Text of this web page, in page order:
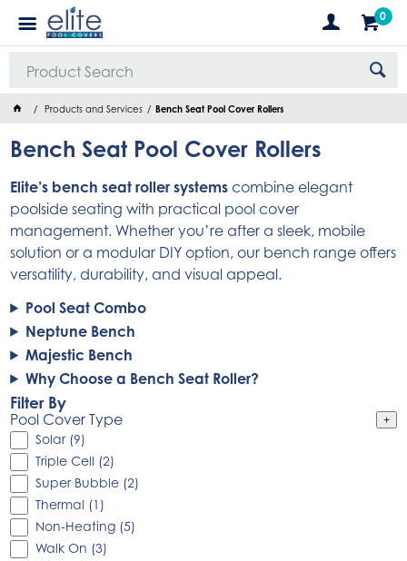
0
Products and Services Bench Seat Pool Cover Rollers
Bench Seat Pool Cover Rollers
Elite’s bench seat roller systems combine elegant
poolside seating with practical pool cover
management. Whether you’re after a sleek, mobile
solution or a modular DIY option, our bench range offers
versatility, durability, and visual appeal.
Pool Seat Combo
Neptune Bench
Majestic Bench
Why Choose a Bench Seat Roller?
Filter By
Pool Cover Type +
Solar (9)
Triple Cell (2)
Super Bubble (2)
Thermal (1)
Non-Heating (5)
Walk On (3)